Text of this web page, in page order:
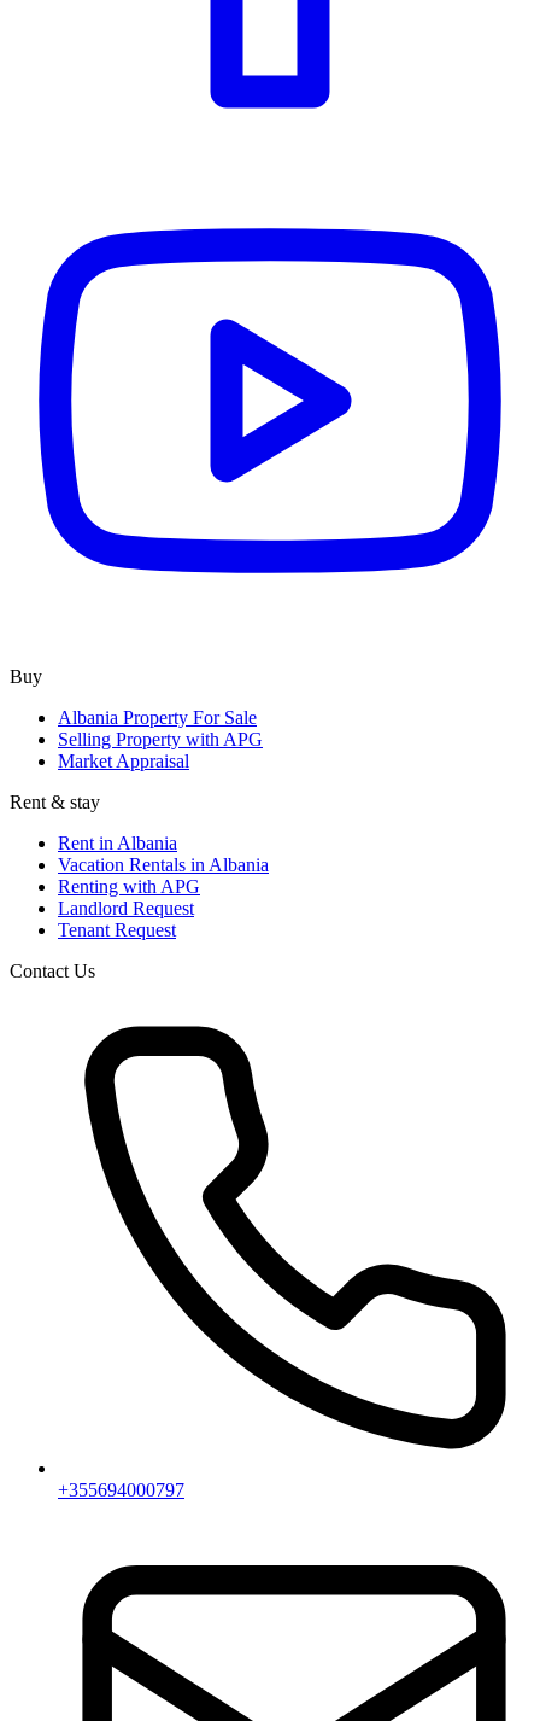
Buy
Albania Property For Sale
Selling Property with APG
Market Appraisal
Rent & stay
Rent in Albania
Vacation Rentals in Albania
Renting with APG
Landlord Request
Tenant Request
Contact Us
+355694000797